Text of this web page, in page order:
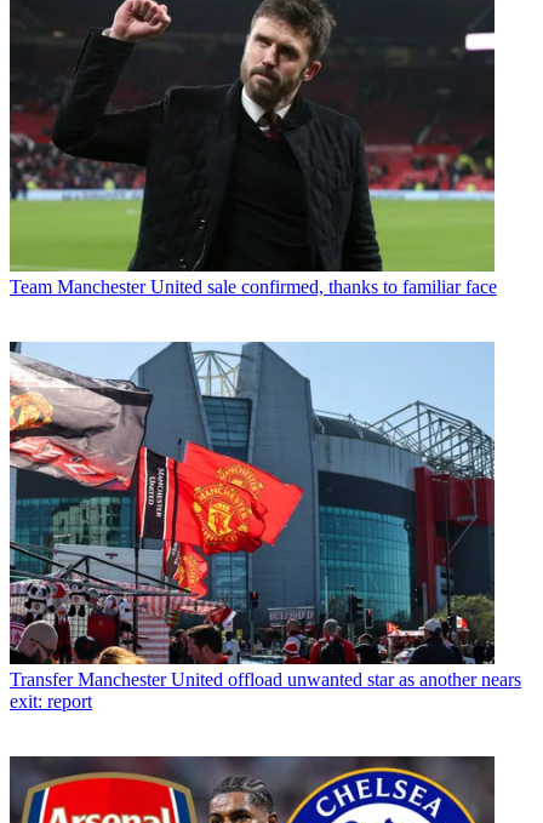
Team Manchester United sale confirmed, thanks to familiar face
Transfer Manchester United offload unwanted star as another nears
exit: report